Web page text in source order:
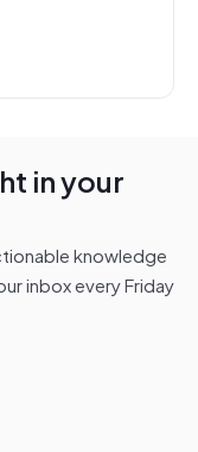
in your
knowledge
inbox every Friday